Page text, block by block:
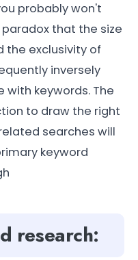
probably won't
paradox that the size
the exclusivity of
inversely
with keywords. The
to draw the right
searches will
keyword
research: